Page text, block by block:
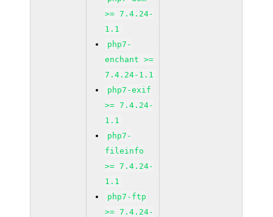
>= 7.4.24-
1.1
php7-
enchant >=
7.4.24-1.1
php7-exif
>= 7.4.24-
1.1
php7-
fileinfo
>= 7.4.24-
1.1
php7-ftp
>= 7.4.24-